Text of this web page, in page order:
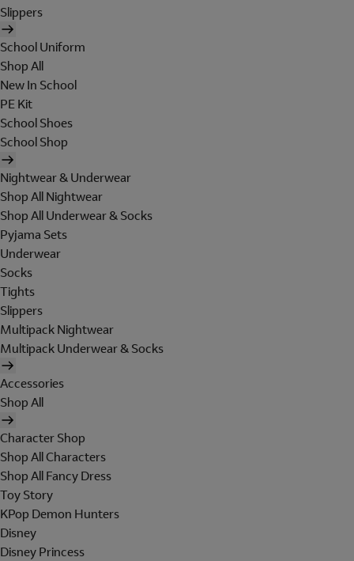
Slippers
School Uniform
Shop All
New In School
PE Kit
School Shoes
School Shop
Nightwear & Underwear
Shop All Nightwear
Shop All Underwear & Socks
Pyjama Sets
Underwear
Socks
Tights
Slippers
Multipack Nightwear
Multipack Underwear & Socks
Accessories
Shop All
Character Shop
Shop All Characters
Shop All Fancy Dress
Toy Story
KPop Demon Hunters
Disney
Disney Princess